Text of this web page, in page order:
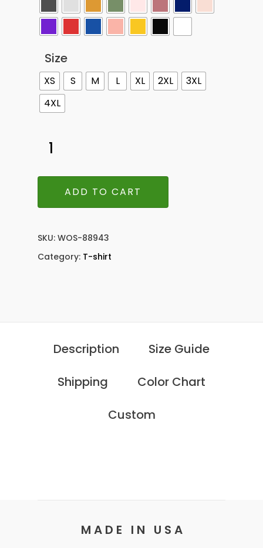
Size
XS S M L XL 2XL
3XL
4XL
ADD TO CART
SKU: WOS-88943
Category: T-shirt
Description
Size Guide
Shipping
Color Chart
Custom
M A D E I N U S A